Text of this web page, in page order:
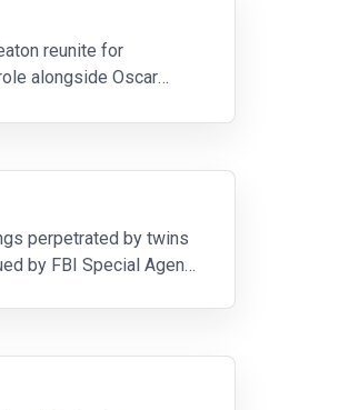
reunite for
alongside Oscar
perpetrated by twins
by FBI Special Agent